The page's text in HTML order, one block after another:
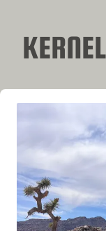
KERNEL